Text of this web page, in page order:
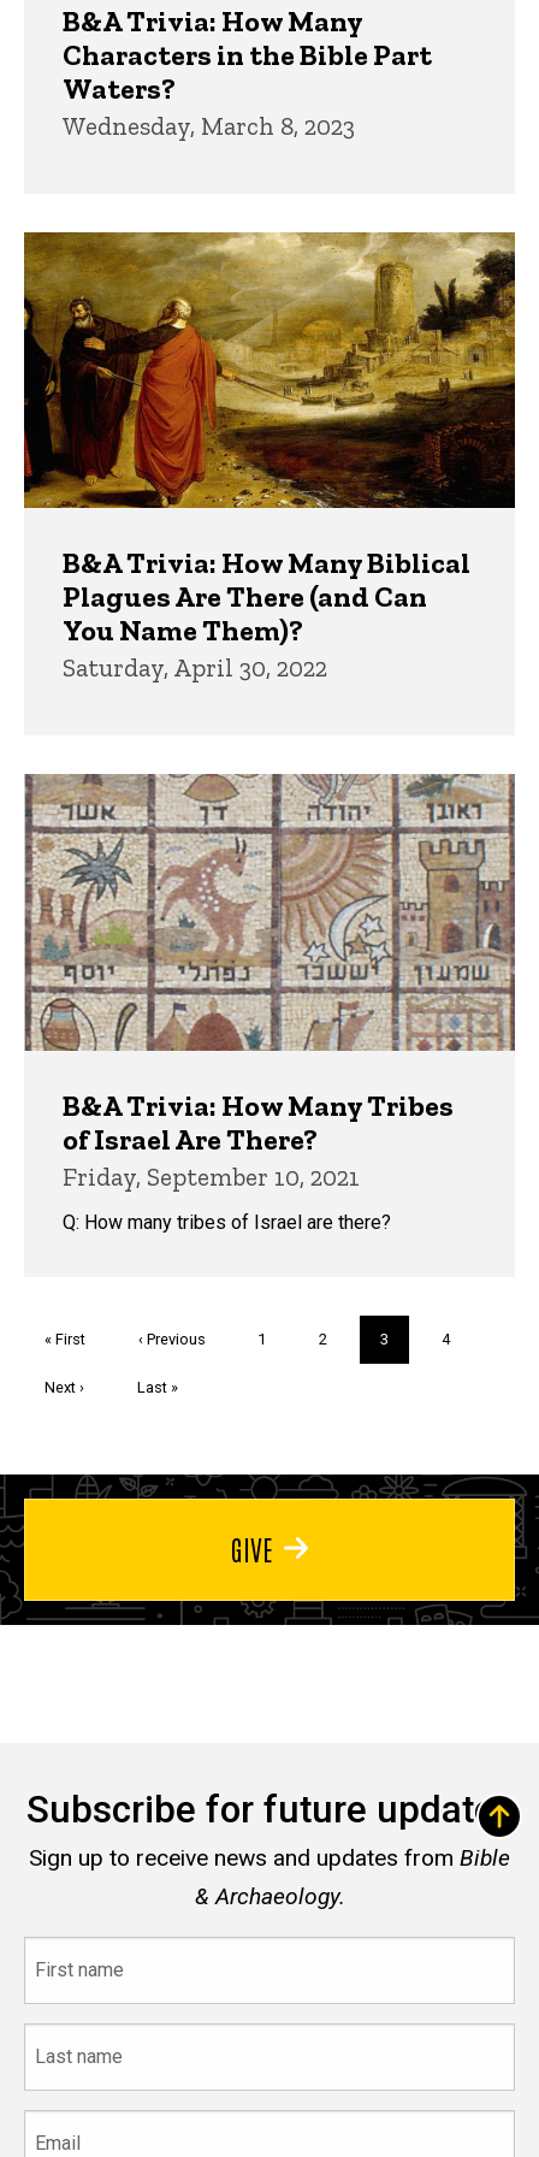
B&A Trivia: How Many
Characters in the Bible Part
Waters?
Wednesday, March 8, 2023
B&A Trivia: How Many Biblical
Plagues Are There (and Can
You Name Them)?
Saturday, April 30, 2022
B&A Trivia: How Many Tribes
of Israel Are There?
Friday, September 10, 2021
Q: How many tribes of Israel are there?
First
« First
Previous
‹ Previous Page
1 Page
2
Current
page
3 Page
4
Next
Next ›
Last
Last »
GIVE
Subscribe for future updates
Sign up to receive news and updates from Bible
& Archaeology.
name
name